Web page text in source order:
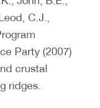
C.J.,
Party (2007)
crustal
ridges.